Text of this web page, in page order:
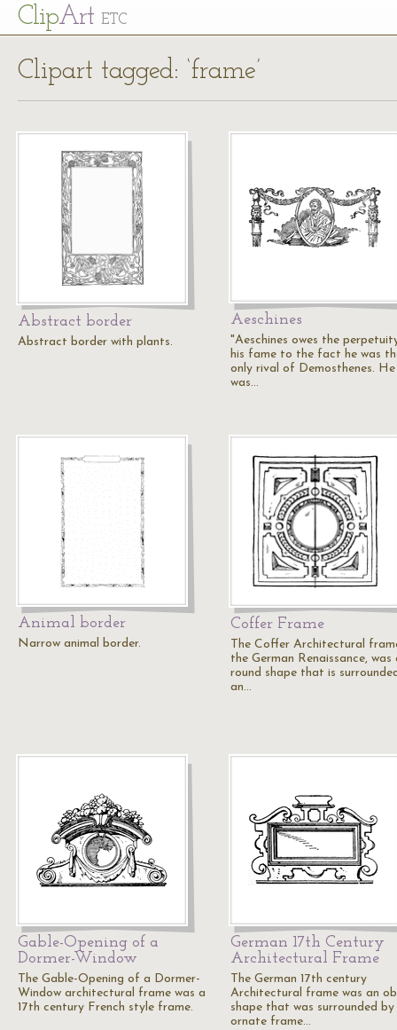
ClipArt ETC
Clipart tagged: ‘frame’
Abstract border
Abstract border with plants.
Aeschines
"Aeschines owes the
his fame to the fact he was
only rival of Demosthenes. He
was…
Animal border
Narrow animal border.
Coffer Frame
The Coffer Architectural
the German Renaissance, was
round shape that is
an…
Gable-Opening of a
Dormer-Window
The Gable-Opening of a Dormer-
Window architectural frame was a
17th century French style frame.
German 17th Century
Architectural Frame
The German 17th century
Architectural frame was an
shape that was surrounded by
ornate frame…